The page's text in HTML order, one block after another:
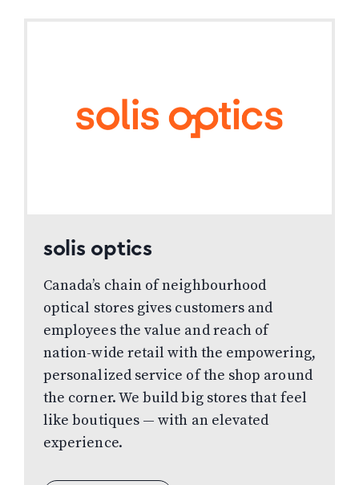
solis optics
Canada’s chain of neighbourhood
optical stores gives customers and
employees the value and reach of
nation-wide retail with the empowering,
personalized service of the shop around
the corner. We build big stores that feel
like boutiques — with an elevated
experience.